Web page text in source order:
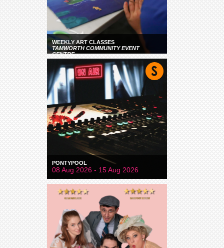
WEEKLY ART CLASSES
TAMWORTH COMMUNITY EVENT
CENTRE
PONTYPOOL
08 Aug 2026 - 15 Aug 2026